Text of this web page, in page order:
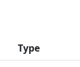
Type